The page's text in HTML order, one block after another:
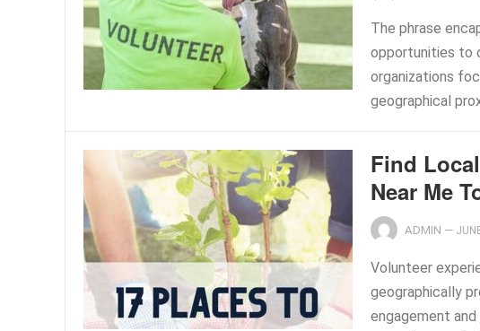
The phrase
opportunities to
organizations
geographical
Find
Near Me
ADMIN —
Volunteer
geographically
engagement